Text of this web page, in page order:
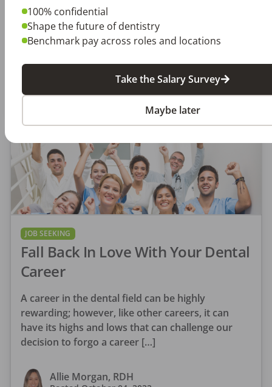
Being a dental professional is about so much
more than just ensuring day-to-day oral health.
The mouth is a window to the rest of the
body and tells a lot about a […]
PostedApril 18, 2024
JOB SEEKING
Fall Back In Love With Your Dental
Career
A career in the dental field can be highly
rewarding; however, like other careers, it can
have its highs and lows that can challenge our
decision to forgo a career […]
Allie Morgan, RDH
100% confidential
Shape the future of dentistry
Benchmark pay across roles and locations
Take the Salary Survey
Maybe later